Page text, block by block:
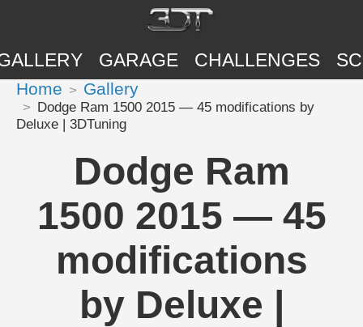
GARAGE CHALLENGES
Home Gallery
Dodge Ram 1500 2015 — 45 modifications by
Deluxe | 3DTuning
Dodge Ram
1500 2015 — 45
modifications
by Deluxe |